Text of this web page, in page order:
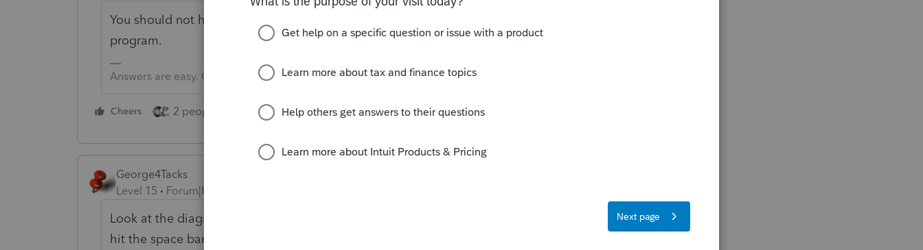
You should not have to do anything special. Be sure you have updated the
program.
Answers are easy. Questions are hard!
Cheers 2 people like this Reply
George4Tacks
Level 15
Forum|Forum|5 years ago
Look at the diagnostics and click the one about American Rescue Plan, then
hit the space bar to mark the box.